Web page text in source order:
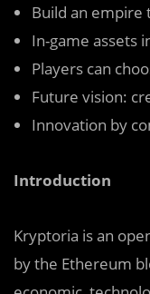
Build an empire
In-game assets
Players can
Future vision:
Innovation by
Introduction
Kryptoria is an
by the Ethereum